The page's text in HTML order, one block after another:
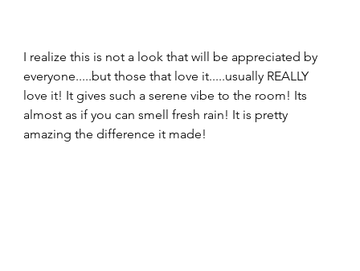
I realize this is not a look that will be appreciated by
everyone.....but those that love it.....usually REALLY
love it! It gives such a serene vibe to the room! Its
almost as if you can smell fresh rain! It is pretty
amazing the difference it made!